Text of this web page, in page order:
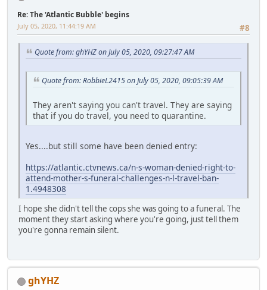
Re: The 'Atlantic Bubble' begins
#8
July 05, 2020, 11:44:19 AM
Quote from: ghYHZ on July 05, 2020, 09:27:47 AM
Quote from: RobbieL2415 on July 05, 2020, 09:05:39 AM
They aren't saying you can't travel. They are saying
that if you do travel, you need to quarantine.
Yes....but still some have been denied entry:
https://atlantic.ctvnews.ca/n-s-woman-denied-right-to-
attend-mother-s-funeral-challenges-n-l-travel-ban-
1.4948308
I hope she didn't tell the cops she was going to a funeral. The
moment they start asking where you're going, just tell them
you're gonna remain silent.
ghYHZ